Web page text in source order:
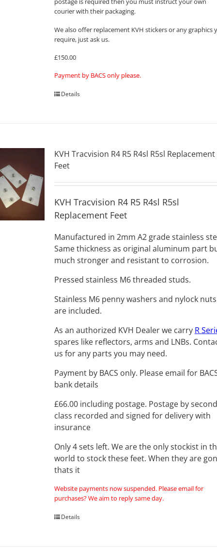
courier with their packaging.
We also offer replacement KVH stickers or any graphics
require, just ask us.
£150.00
Payment by BACS only please.
Details
KVH Tracvision R4 R5 R4sl R5sl Replacement
Feet
KVH Tracvision R4 R5 R4sl R5sl
Replacement Feet
Manufactured in 2mm A2 grade stainless
Same thickness as original aluminum part
much stronger and resistant to corrosion.
Pressed stainless M6 threaded studs.
Stainless M6 penny washers and nylock nuts
are included.
As an authorized KVH Dealer we carry R
spares like reflectors, arms and LNBs.
us for any parts you may need.
Payment by BACS only. Please email for
bank details
£66.00 including postage. Postage by second
class recorded and signed for delivery with
insurance
Only 4 sets left. We are the only stockist in
world to stock these feet. When they are
thats it
Website payments now suspended. Please email for
purchases? We aim to reply same day.
Details